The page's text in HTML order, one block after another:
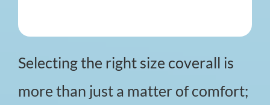
Selecting the right size coverall is
more than just a matter of comfort;